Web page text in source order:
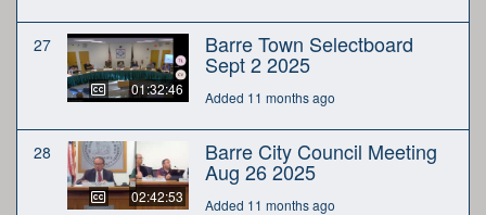
27
01:32:46
Barre Town Selectboard
Sept 2 2025
Added 11 months ago
28
02:42:53
Barre City Council Meeting
Aug 26 2025
Added 11 months ago